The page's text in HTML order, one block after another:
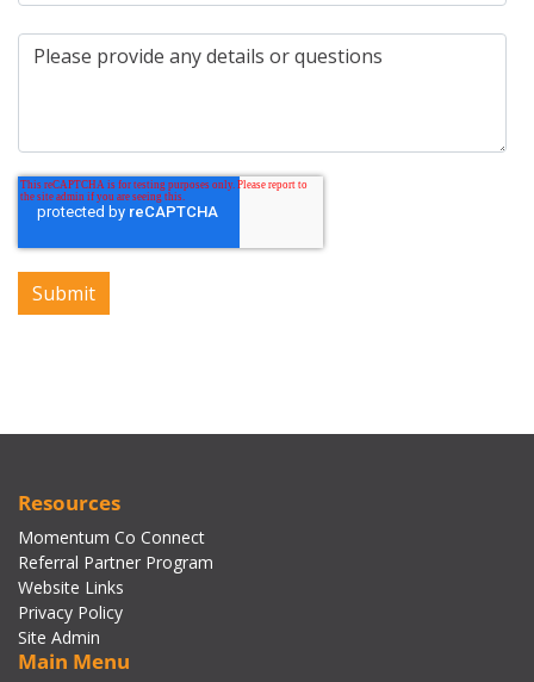
Resources
Momentum Co Connect
Referral Partner Program
Website Links
Privacy Policy
Site Admin
Main Menu